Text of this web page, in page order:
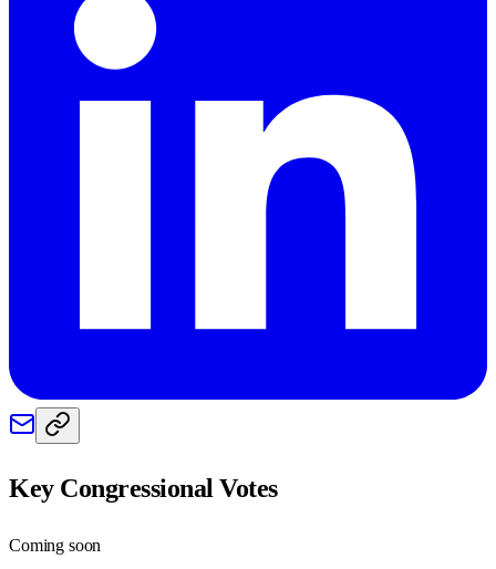
Key Congressional Votes
Coming soon